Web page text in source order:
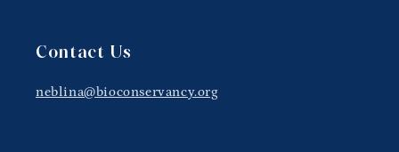
Contact Us
neblina@bioconservancy.org